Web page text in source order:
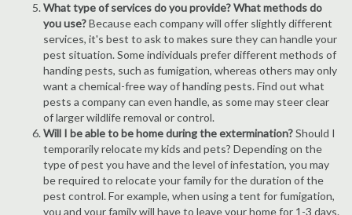
What type of services do you provide? What methods do
you use?Because each company will offer slightly different
services, it's best to ask to makes sure they can handle your
pest situation. Some individuals prefer different methods of
handing pests, such as fumigation, whereas others may only
want a chemical-free way of handing pests. Find out what
pests a company can even handle, as some may steer clear
of larger wildlife removal or control.
Will I be able to be home during the extermination?Should I
temporarily relocate my kids and pets? Depending on the
type of pest you have and the level of infestation, you may
be required to relocate your family for the duration of the
pest control. For example, when using a tent for fumigation,
you and your family will have to leave your home for 1-3 days.